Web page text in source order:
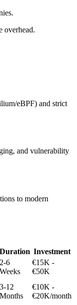
overhead.
eBPF) and strict
and vulnerability
to modern
Duration Investment
2-6
Weeks
€15K -
€50K
3-12
Months
€10K -
€20K/month